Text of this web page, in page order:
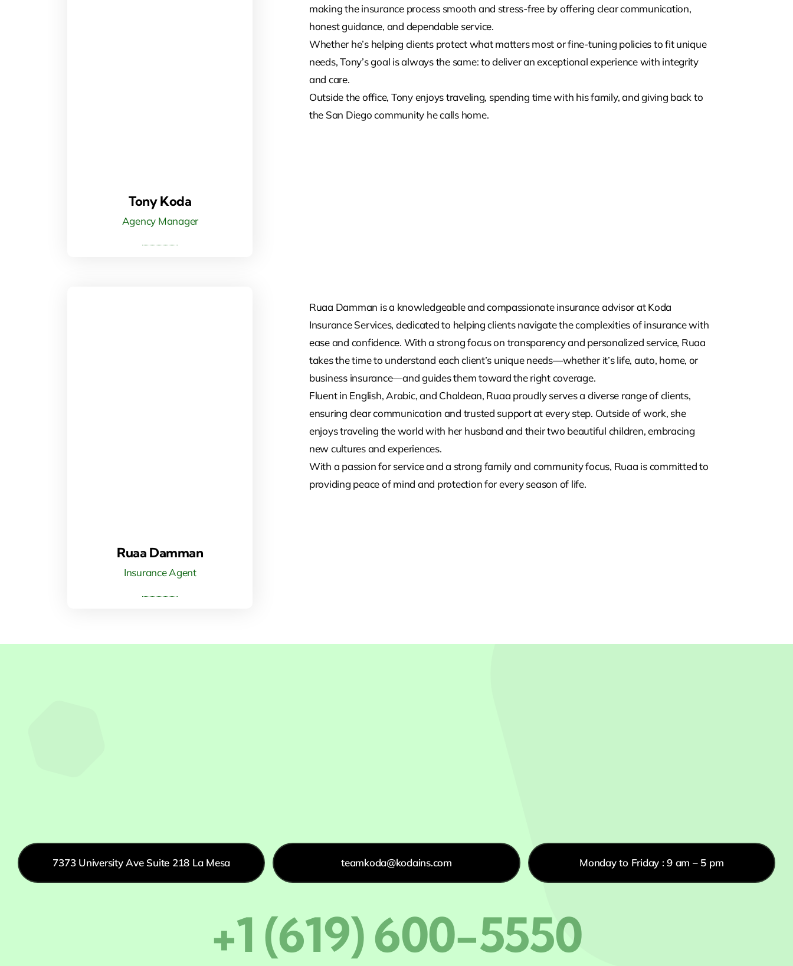
Tony Koda
Agency Manager
making the insurance process smooth and stress-free by offering clear communication,
honest guidance, and dependable service.
Whether he’s helping clients protect what matters most or fine-tuning policies to fit unique
needs, Tony’s goal is always the same: to deliver an exceptional experience with integrity
and care.
Outside the office, Tony enjoys traveling, spending time with his family, and giving back to
the San Diego community he calls home.
Ruaa Damman
Insurance Agent
Ruaa Damman is a knowledgeable and compassionate insurance advisor at Koda
Insurance Services, dedicated to helping clients navigate the complexities of insurance with
ease and confidence. With a strong focus on transparency and personalized service, Ruaa
takes the time to understand each client’s unique needs—whether it’s life, auto, home, or
business insurance—and guides them toward the right coverage.
Fluent in English, Arabic, and Chaldean, Ruaa proudly serves a diverse range of clients,
ensuring clear communication and trusted support at every step. Outside of work, she
enjoys traveling the world with her husband and their two beautiful children, embracing
new cultures and experiences.
With a passion for service and a strong family and community focus, Ruaa is committed to
providing peace of mind and protection for every season of life.
7373 University Ave Suite 218 La Mesa teamkoda@kodains.com Monday to Friday : 9 am – 5 pm
+1 (619) 600-5550